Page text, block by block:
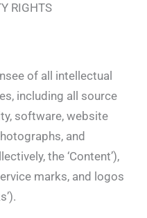
RIGHTS
of all intellectual
including all source
software, website
and
the ‘Content’),
marks, and logos